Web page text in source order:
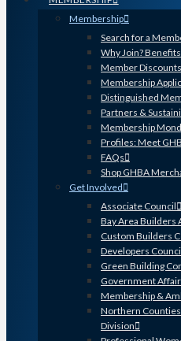
Membership
Search for a
Why Join?
Member Discounts
Membership
Distinguished
Partners &
Membership
Profiles: Meet
FAQs
Shop GHBA
Get Involved
Associate Council
Bay Area Builders
Custom Builders
Developers
Green Building
Government
Membership &
Northern
Division